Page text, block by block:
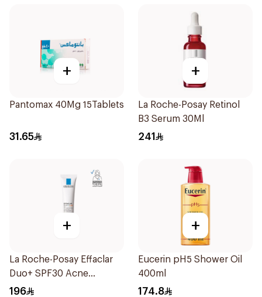
+
Pantomax 40Mg 15Tablets
31.65
+
La Roche-Posay Retinol
B3 Serum 30Ml
241
+
La Roche-Posay Effaclar
Duo+ SPF30 Acne
Treatment 40Ml
196
+
Eucerin pH5 Shower Oil
400ml
174.8